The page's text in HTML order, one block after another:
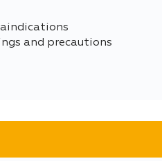
and precautions